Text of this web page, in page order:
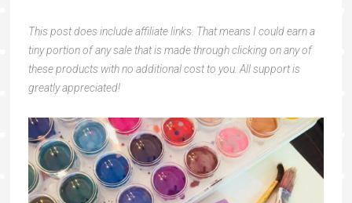
This post does include affiliate links. That means I could earn a
tiny portion of any sale that is made through clicking on any of
these products with no additional cost to you. All support is
greatly appreciated!